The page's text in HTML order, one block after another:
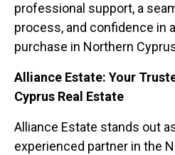
professional support, a
process, and confidence in
purchase in Northern
Alliance Estate: Your
Cyprus Real Estate
Alliance Estate stands out
experienced partner in the